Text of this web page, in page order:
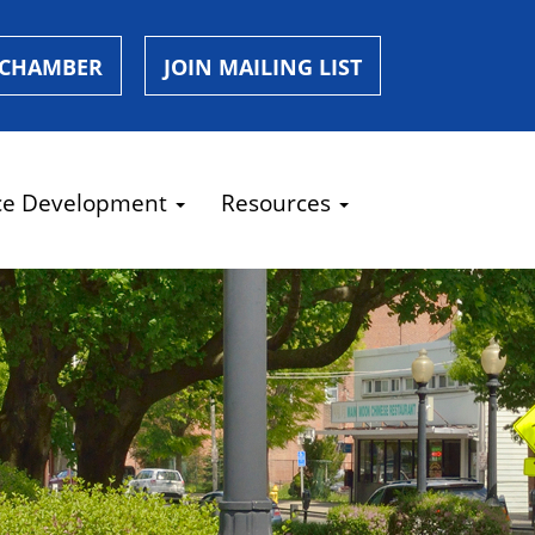
JOIN MAILING LIST
Development Resources